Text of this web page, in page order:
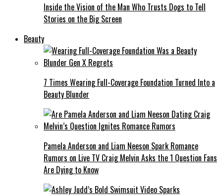
Inside the Vision of the Man Who Trusts Dogs to Tell
Stories on the Big Screen
Beauty
7 Times Wearing Full-Coverage Foundation Turned Into a
Beauty Blunder
Pamela Anderson and Liam Neeson Spark Romance
Rumors on Live TV Craig Melvin Asks the 1 Question Fans
Are Dying to Know